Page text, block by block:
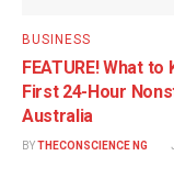
BUSINESS
FEATURE! What
First 24-Hour
Australia
BYTHECONSCIENCE NG